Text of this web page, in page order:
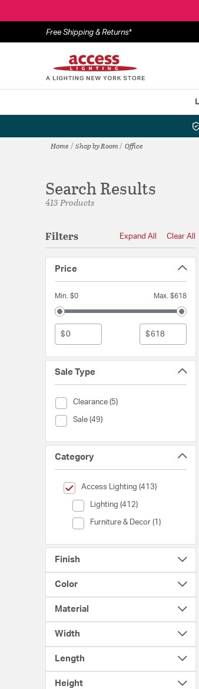
Free Shipping & Returns*
Home Shop by Room Office
Search Results
413 Products
Filters Expand All Clear All
Price
Min. $0 Max. $618
$ $
Sale Type
Clearance (5)
Sale Type (Clearance)
Sale (49)
Sale Type (Sale)
Category
Access Lighting (413)
selected Currently Refined by
Lighting (412)
Category (Lighting)
Furniture & Decor (1)
Category (Furniture & Decor)
Finish
Color
Material
Width
Length
Height